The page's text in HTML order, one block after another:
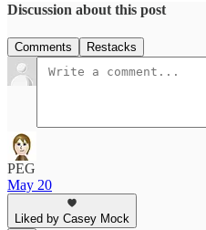
Discussion about this post
Comments Restacks
PEG
May 20
Liked by Casey Mock